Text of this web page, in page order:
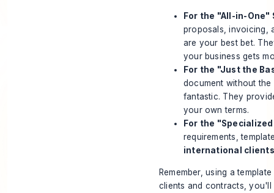
For the "All-in-One"
proposals, invoicing,
are your best bet.
your business gets
For the "Just the
document without
fantastic. They
your own terms.
For the
requirements,
international
Remember, using a
clients and contracts,